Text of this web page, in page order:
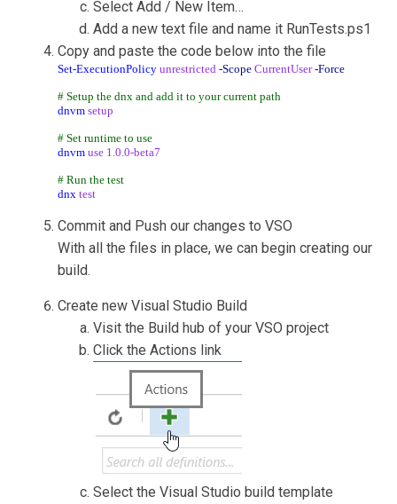
Select Add / New Item…
Add a new text file and name it RunTests.ps1
Copy and paste the code below into the file
Set-ExecutionPolicy unrestricted -Scope CurrentUser -Force
# Setup the dnx and add it to your current path
dnvm setup
# Set runtime to use
dnvm use 1.0.0-beta7
# Run the test
dnx test
Commit and Push our changes to VSO
With all the files in place, we can begin creating our
build.
Create new Visual Studio Build
Visit the Build hub of your VSO project
Click the Actions link
Select the Visual Studio build template